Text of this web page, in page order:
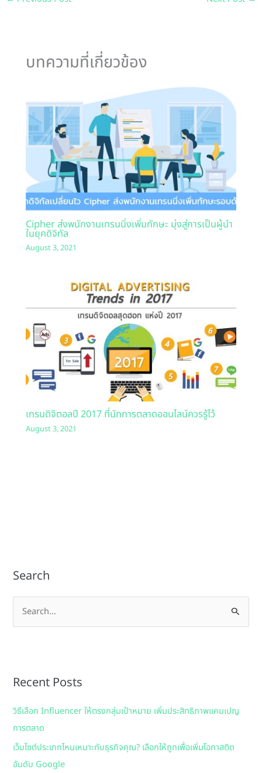
บทความที่เกี่ยวข้อง
Cipher ส่งพนักงานเทรนนิ่งเพิ่มทักษะ มุ่งสู่การเป็นผู้นำ
ในยุคดิจิทัล
August 3, 2021
เทรนดิจิตอลปี 2017 ที่นักการตลาดออนไลน์ควรรู้ไว้
August 3, 2021
Search
e
c
f
o
r
:
Recent Posts
วิธีเลือก Influencer ให้ตรงกลุ่มเป้าหมาย เพิ่มประสิทธิภาพแคมเปญ
การตลาด
เว็บไซต์ประเภทไหนเหมาะกับธุรกิจคุณ? เลือกให้ถูกเพื่อเพิ่มโอกาสติด
อันดับ Google